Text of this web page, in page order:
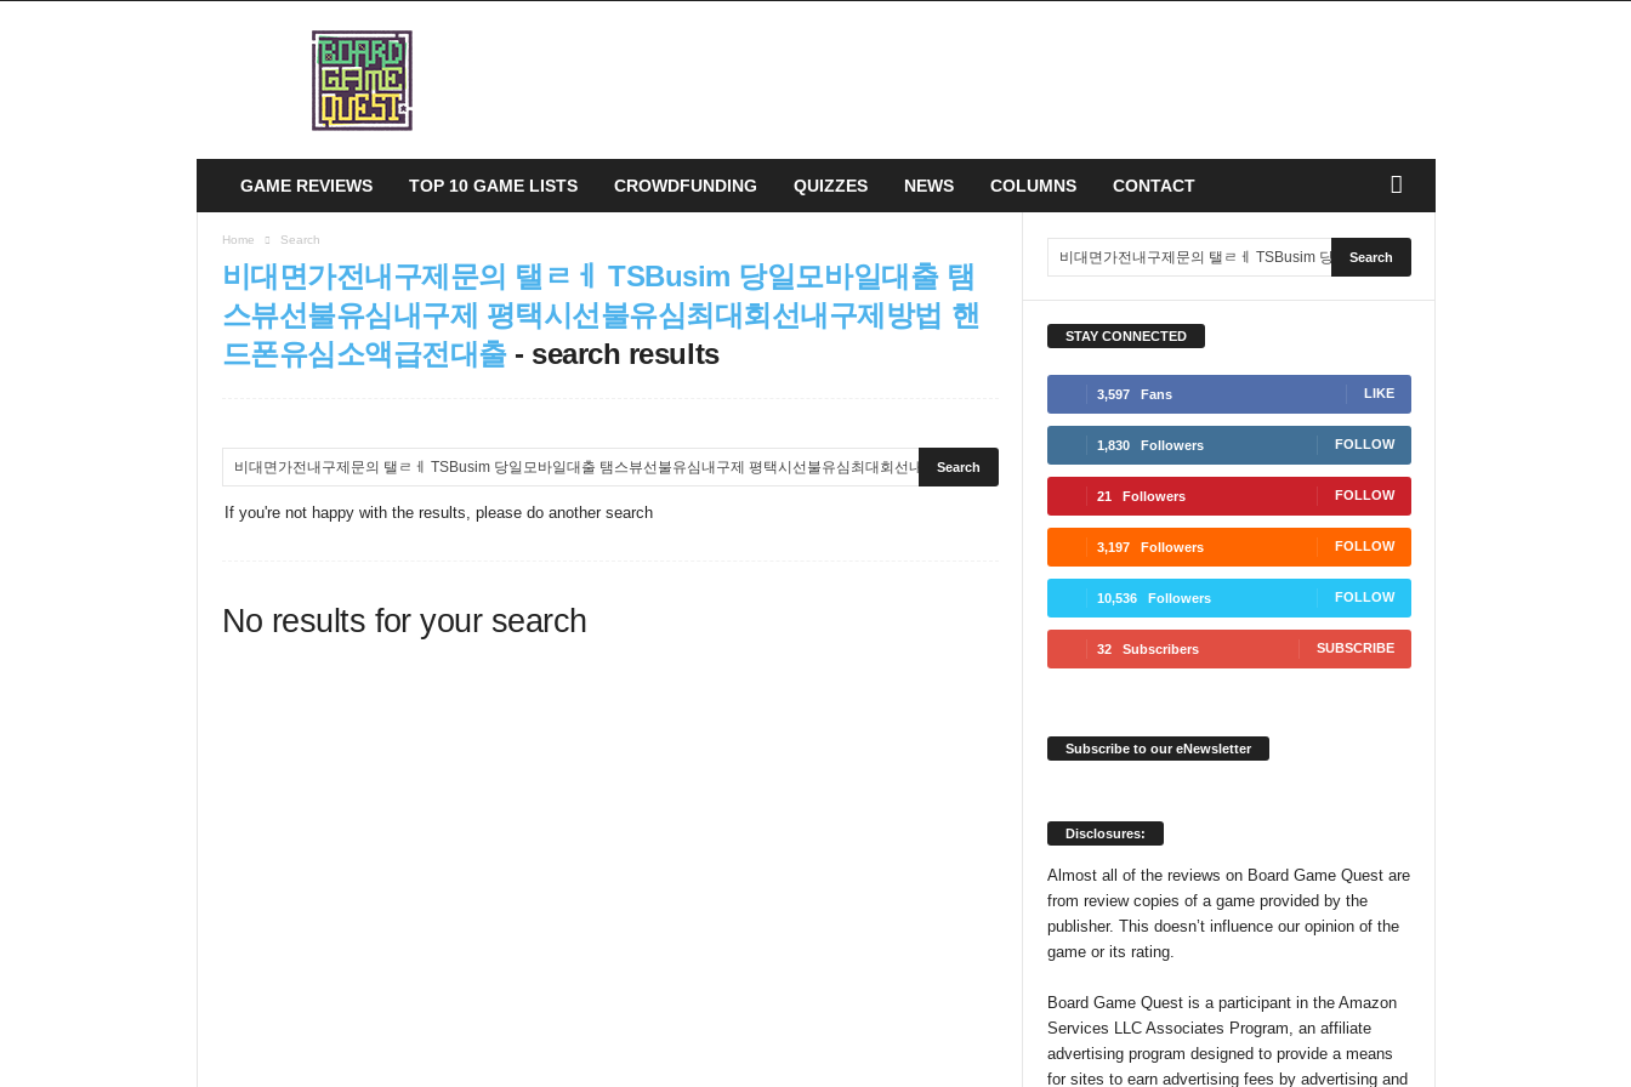
GAME REVIEWS TOP 10 GAME LISTS CROWDFUNDING QUIZZES NEWS COLUMNS CONTACT
Home Search
비대면가전내구제문의 탤ㄹㅔ TSBusim 당일모바일대출 탬
스뷰선불유심내구제 평택시선불유심최대회선내구제방법 핸
드폰유심소액급전대출- search results
If you're not happy with the results, please do another search
No results for your search
STAY CONNECTED
3,597 Fans LIKE
1,830 Followers FOLLOW
21 Followers FOLLOW
3,197 Followers FOLLOW
10,536 Followers FOLLOW
32 Subscribers SUBSCRIBE
Disclosures:
Almost all of the reviews on Board Game Quest are
from review copies of a game provided by the
publisher. This doesn’t influence our opinion of the
Board Game Quest is a participant in the Amazon
Services LLC Associates Program, an affiliate